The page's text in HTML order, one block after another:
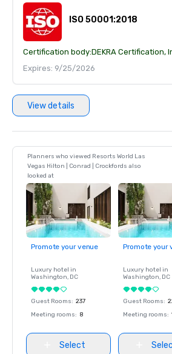
ISO 50001:2018
Certification body:DEKRA Certification,
Expires: 9/25/2026
View details
Planners who viewed Resorts World Las
Vegas Hilton | Conrad | Crockfords also
looked at
Promote your venue
Luxury hotel in
Washington, DC
Guest Rooms: 237
Meeting rooms: 8
Select
Promote your
Luxury hotel in
Washington, DC
Guest Rooms:
Meeting rooms: